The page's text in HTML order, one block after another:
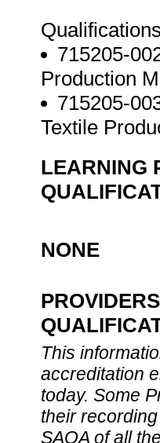
715205-
Production
715205-
Textile
LEARNING
NONE
This
accreditation
today. Some
their
SAQA of all